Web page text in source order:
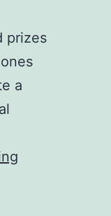
prizes
a